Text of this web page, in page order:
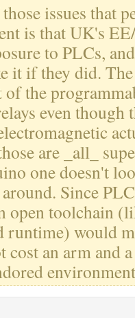
issues that
is that UK's
to PLCs,
it if they did. The
of the
even though
are _all_
one doesn't
Since
open toolchain
runtime) would
cost an arm and